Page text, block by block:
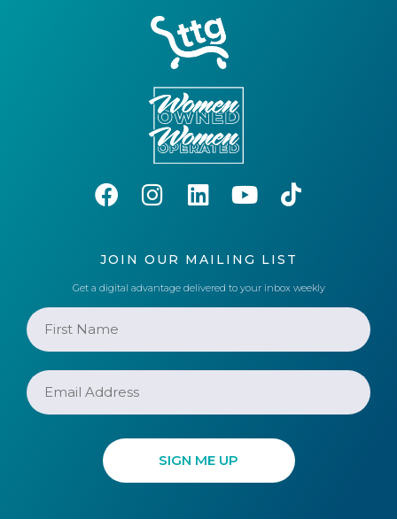
JOIN OUR MAILING LIST
Get a digital advantage delivered to your inbox weekly